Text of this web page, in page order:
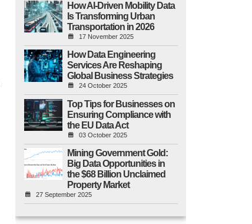
How AI-Driven Mobility Data
Is Transforming Urban
Transportation in 2026
17 November 2025
How Data Engineering
Services Are Reshaping
Global Business Strategies
24 October 2025
Top Tips for Businesses on
Ensuring Compliance with
the EU Data Act
03 October 2025
Mining Government Gold:
Big Data Opportunities in
the $68 Billion Unclaimed
Property Market
27 September 2025